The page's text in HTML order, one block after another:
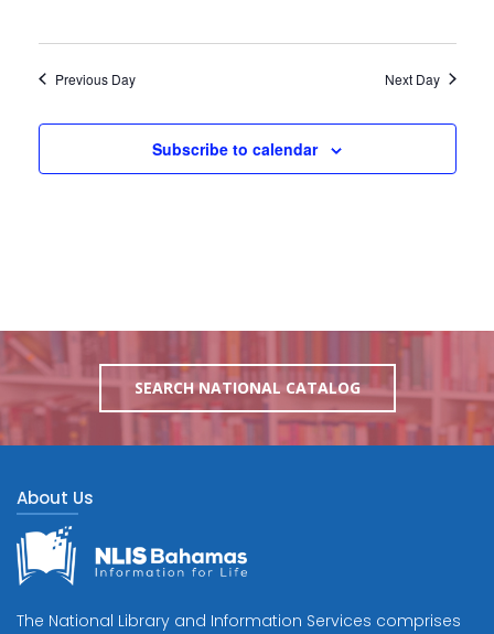
Previous Day Next Day
Subscribe to calendar
SEARCH NATIONAL CATALOG
About Us
The National Library and Information Services comprises